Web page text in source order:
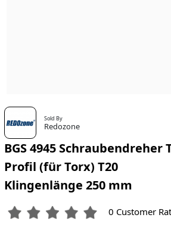
Sold By
Redozone
BGS 4945 Schraubendreher
Profil (für Torx) T20
Klingenlänge 250 mm
0 Customer